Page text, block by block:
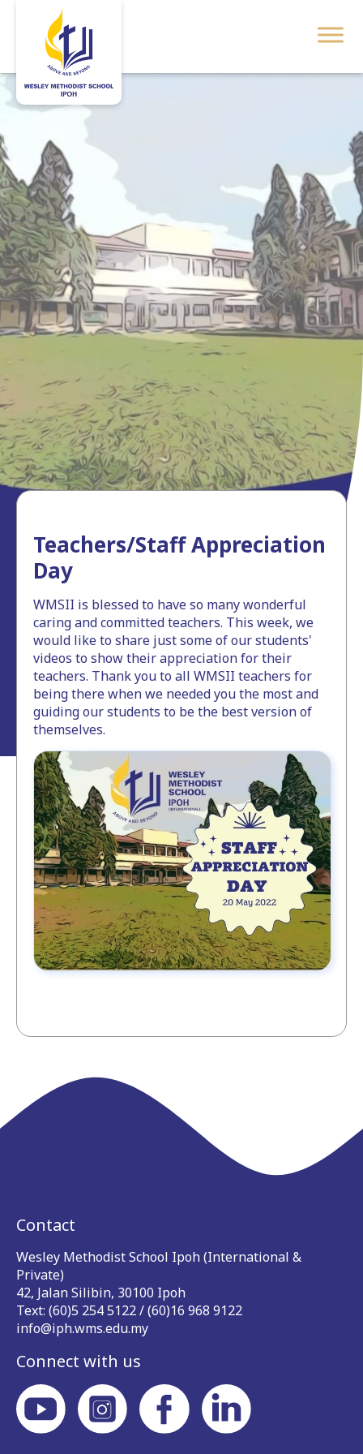
Teachers/Staff Appreciation
Day
WMSII is blessed to have so many wonderful
caring and committed teachers. This week, we
would like to share just some of our students'
videos to show their appreciation for their
teachers. Thank you to all WMSII teachers for
being there when we needed you the most and
guiding our students to be the best version of
themselves.⁣⁣
Contact
Wesley Methodist School Ipoh (International &
Private)
42, Jalan Silibin, 30100 Ipoh
Text: (60)5 254 5122 / (60)16 968 9122
info@iph.wms.edu.my
Connect with us